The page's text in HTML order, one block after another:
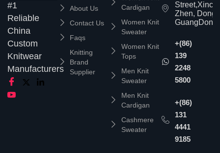
#1
Reliable
China
Custom
Knitwear
Manufacturers
About Us
Contact Us
Faqs
Knitting
Brand
Supplier
Cardigan
Women Knit
Sweater
Women Knit
Tops
Men Knit
Sweater
Men Knit
Cardigan
Cashmere
Sweater
Zhen,
+(86)
139
2248
5800
+(86)
131
4441
9185